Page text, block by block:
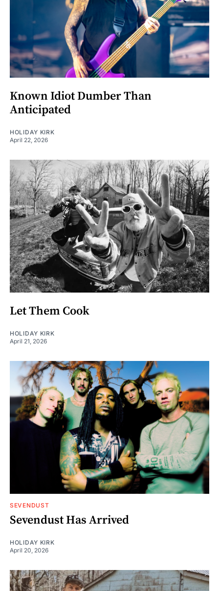
Known Idiot Dumber Than
Anticipated
HOLIDAY KIRK
April 22, 2026
Let Them Cook
HOLIDAY KIRK
April 21, 2026
SEVENDUST
Sevendust Has Arrived
HOLIDAY KIRK
April 20, 2026